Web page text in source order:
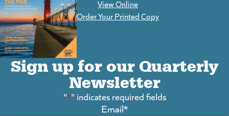
View Online
Order Your Printed Copy
Sign up for our Quarterly
Newsletter
"*" indicates required fields
Email*